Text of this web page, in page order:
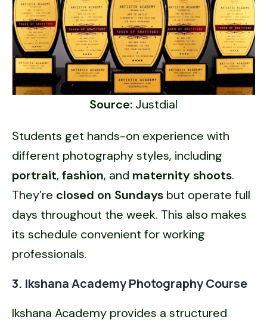
Source: Justdial
Students get hands-on experience with
different photography styles, including
portrait, fashion, and maternity shoots.
They’re closed on Sundays but operate full
days throughout the week. This also makes
its schedule convenient for working
professionals.
3. Ikshana Academy Photography Course
Ikshana Academy provides a structured